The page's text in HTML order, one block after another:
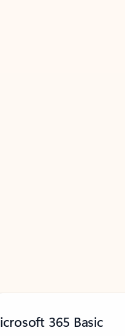
365 Basic